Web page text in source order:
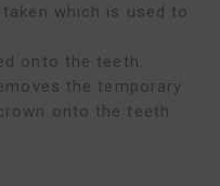
which is used to
onto the teeth.
the temporary
onto the teeth.